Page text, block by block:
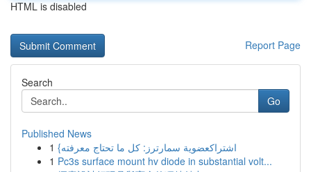
HTML is disabled
Report Page
Search
Go
Published News
1
{اشتراكعضوية سمارترز: كل ما تحتاج معرفته
1 Pc3s surface mount hv diode in substantial volt...